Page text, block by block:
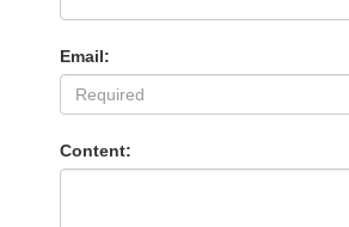
Email:
Content: